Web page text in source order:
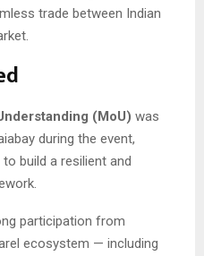
trade between Indian
(MoU) was
during the event,
build a resilient and
participation from
ecosystem — including